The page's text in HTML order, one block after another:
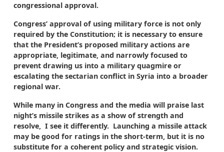
congressional approval.
Congress’ approval of using military force is not only
required by the Constitution; it is necessary to ensure
that the President’s proposed military actions are
appropriate, legitimate, and narrowly focused to
prevent drawing us into a military quagmire or
escalating the sectarian conflict in Syria into a broader
regional war.
While many in Congress and the media will praise last
night’s missile strikes as a show of strength and
resolve, I see it differently. Launching a missile attack
may be good for ratings in the short-term, but it is no
substitute for a coherent policy and strategic vision.